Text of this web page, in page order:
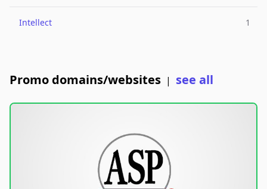
Intellect 1
Promo domains/websites | see all